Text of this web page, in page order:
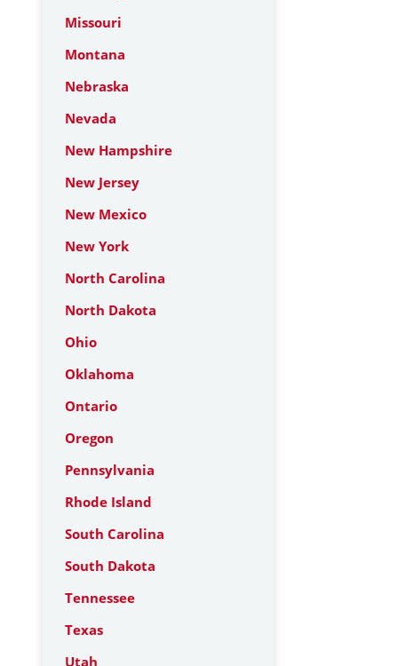
Missouri
Montana
Nebraska
Nevada
New Hampshire
New Jersey
New Mexico
New York
North Carolina
North Dakota
Ohio
Oklahoma
Ontario
Oregon
Pennsylvania
Rhode Island
South Carolina
South Dakota
Tennessee
Texas
Utah